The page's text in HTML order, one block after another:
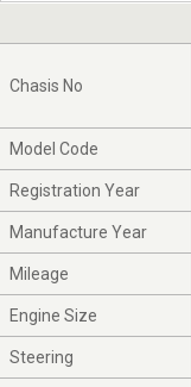
Chasis No
Model Code
Registration Year
Manufacture Year
Mileage
Engine Size
Steering